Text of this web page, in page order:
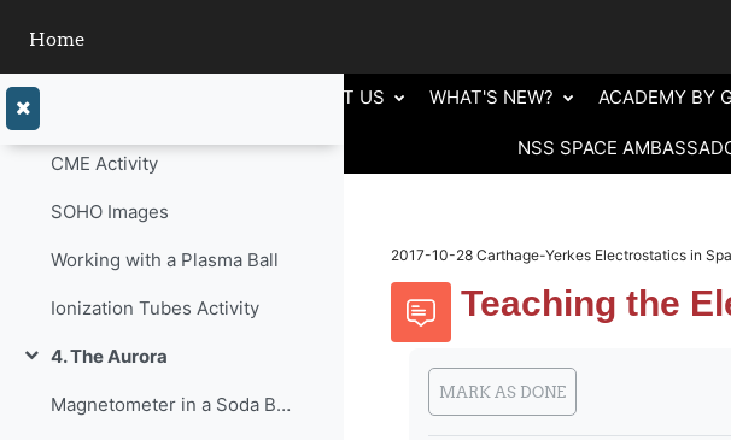
Home
ABOUT US WHAT'S NEW? ACADEMY BY
NSS SPACE
Collapse
CME Activity
SOHO Images
Working with a Plasma Ball
Ionization Tubes Activity
Collapse
4. The Aurora
Magnetometer in a Soda Bottle
2017-10-28 Carthage-Yerkes Electrostatics in
Teaching the
MARK AS DONE